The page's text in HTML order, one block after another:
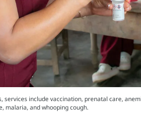
include vaccination, prenatal care,
malaria, and whooping cough.